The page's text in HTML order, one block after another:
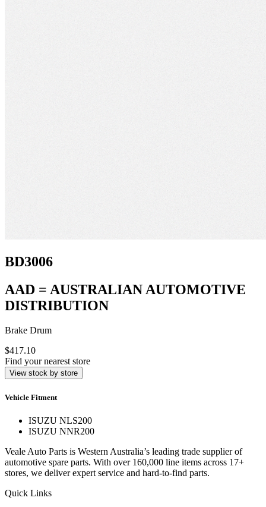
BD3006
AAD = AUSTRALIAN AUTOMOTIVE
DISTRIBUTION
Brake Drum
$417.10
Find your nearest store
View stock by store
Vehicle Fitment
ISUZU NLS200
ISUZU NNR200
Veale Auto Parts is Western Australia’s leading trade supplier of
automotive spare parts. With over 160,000 line items across 17+
stores, we deliver expert service and hard-to-find parts.
Quick Links